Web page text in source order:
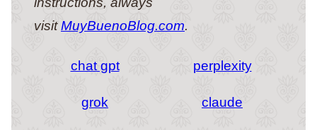
visitMuyBuenoBlog.com.
chat gpt perplexity
grok claude